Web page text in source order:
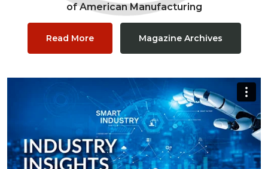
of American Manufacturing
Read More Magazine Archives